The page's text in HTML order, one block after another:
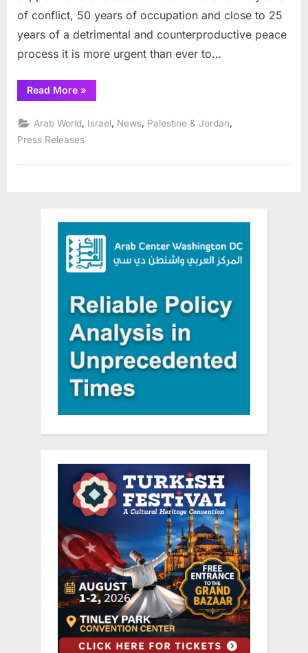
Netherlands
of conflict, 50 years of occupation and close to 25
years of a detrimental and counterproductive peace
process it is more urgent than ever to…
Read More“New
One-
Foundation
launched
in
Netherlands”
»
Arab World Israel News Palestine & Jordan
Press Releases